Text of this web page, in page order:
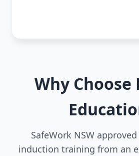
Why Choose
SafeWork NSW
induction training from an